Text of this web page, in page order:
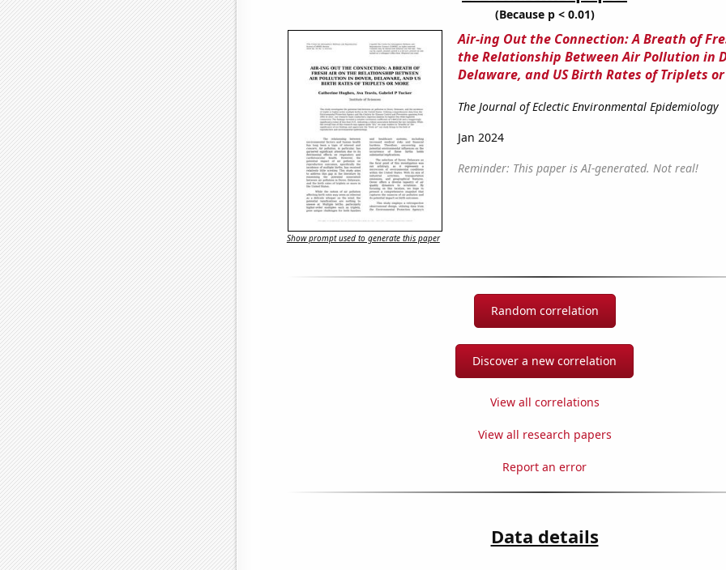
(Because p < 0.01)
Air-ing Out the Connection: A Breath of
the Relationship Between Air Pollution in
Delaware, and US Birth Rates of Triplets
The Journal of Eclectic Environmental Epidemiology
Jan 2024
Reminder: This paper is AI-generated. Not real!
Show prompt used to generate this paper
Random correlation
Discover a new correlation
View all correlations
View all research papers
Report an error
Data details